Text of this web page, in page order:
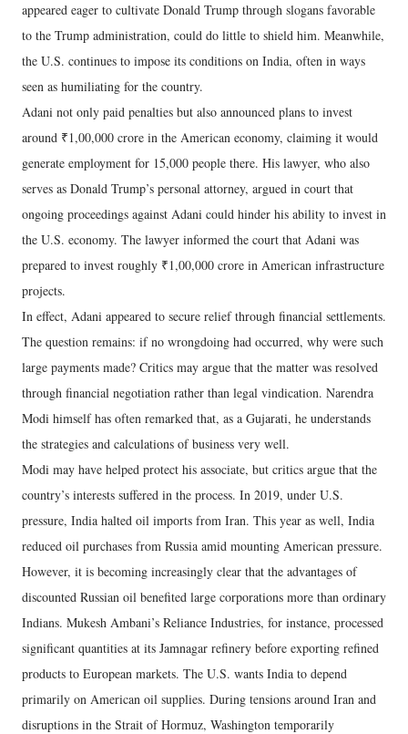
appeared eager to cultivate Donald Trump through slogans favorable
to the Trump administration, could do little to shield him. Meanwhile,
the U.S. continues to impose its conditions on India, often in ways
seen as humiliating for the country.
Adani not only paid penalties but also announced plans to invest
around ₹1,00,000 crore in the American economy, claiming it would
generate employment for 15,000 people there. His lawyer, who also
serves as Donald Trump’s personal attorney, argued in court that
ongoing proceedings against Adani could hinder his ability to invest in
the U.S. economy. The lawyer informed the court that Adani was
prepared to invest roughly ₹1,00,000 crore in American infrastructure
projects.
In effect, Adani appeared to secure relief through financial settlements.
The question remains: if no wrongdoing had occurred, why were such
large payments made? Critics may argue that the matter was resolved
through financial negotiation rather than legal vindication. Narendra
Modi himself has often remarked that, as a Gujarati, he understands
the strategies and calculations of business very well.
Modi may have helped protect his associate, but critics argue that the
country’s interests suffered in the process. In 2019, under U.S.
pressure, India halted oil imports from Iran. This year as well, India
reduced oil purchases from Russia amid mounting American pressure.
However, it is becoming increasingly clear that the advantages of
discounted Russian oil benefited large corporations more than ordinary
Indians. Mukesh Ambani’s Reliance Industries, for instance, processed
significant quantities at its Jamnagar refinery before exporting refined
products to European markets. The U.S. wants India to depend
primarily on American oil supplies. During tensions around Iran and
disruptions in the Strait of Hormuz, Washington temporarily